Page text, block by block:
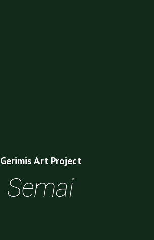
Gerimis Art Project
Semai